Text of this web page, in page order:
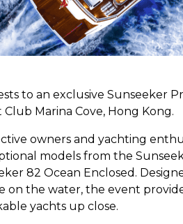
to an exclusive Sunseeker
Marina Cove, Hong Kong.
owners and yachting
models from the
82 Ocean Enclosed.
on the water, the event
yachts up close.